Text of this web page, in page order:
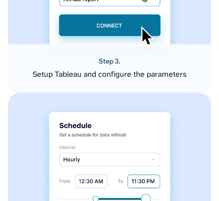
Step 3.
Setup Tableau and configure the parameters